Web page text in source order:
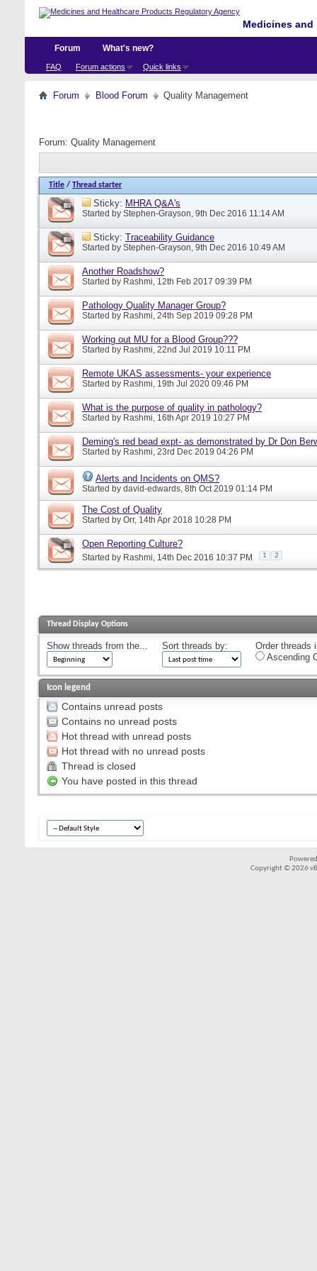
Medicines
Forum
FAQ Forum actions Quick links
What's new?
Forum Blood Forum Quality Management
Forum: Quality Management
Title / Thread starter
Sticky: MHRA Q&A's
Started by Stephen-Grayson, 9th Dec 2016 11:14 AM
Sticky: Traceability Guidance
Started by Stephen-Grayson, 9th Dec 2016 10:49 AM
Another Roadshow?
Started by Rashmi, 12th Feb 2017 09:39 PM
Pathology Quality Manager Group?
Started by Rashmi, 24th Sep 2019 09:28 PM
Working out MU for a Blood Group???
Started by Rashmi, 22nd Jul 2019 10:11 PM
Remote UKAS assessments- your experience
Started by Rashmi, 19th Jul 2020 09:46 PM
What is the purpose of quality in pathology?
Started by Rashmi, 16th Apr 2019 10:27 PM
Deming's red bead expt- as demonstrated by Dr Don
Started by Rashmi, 23rd Dec 2019 04:26 PM
Alerts and Incidents on QMS?
Started by david-edwards, 8th Oct 2019 01:14 PM
The Cost of Quality
Started by Orr, 14th Apr 2018 10:28 PM
Open Reporting Culture?
Started by Rashmi, 14th Dec 2016 10:37 PM 1 2
Thread Display Options
Show threads from the... Sort threads by:
Order threads
Ascending
Icon legend
Contains unread posts
Contains no unread posts
Hot thread with unread posts
Hot thread with no unread posts
Thread is closed
You have posted in this thread
Copyright © 2026